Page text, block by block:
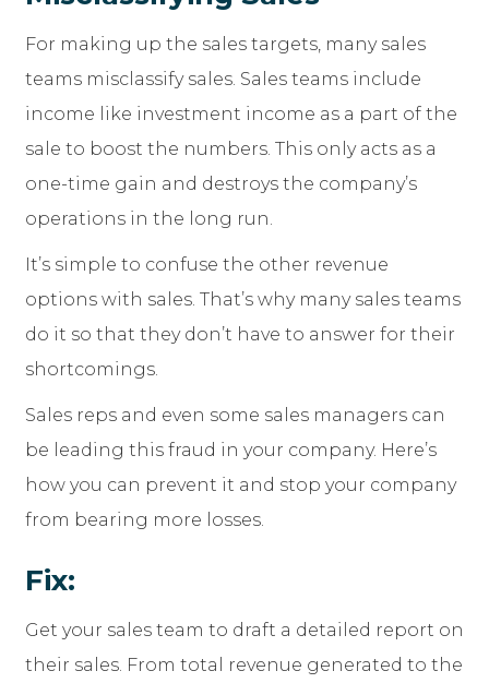
For making up the sales targets, many sales
teams misclassify sales. Sales teams include
income like investment income as a part of the
sale to boost the numbers. This only acts as a
one-time gain and destroys the company’s
operations in the long run.
It’s simple to confuse the other revenue
options with sales. That’s why many sales teams
do it so that they don’t have to answer for their
shortcomings.
Sales reps and even some sales managers can
be leading this fraud in your company. Here’s
how you can prevent it and stop your company
from bearing more losses.
Fix:
Get your sales team to draft a detailed report on
their sales. From total revenue generated to the